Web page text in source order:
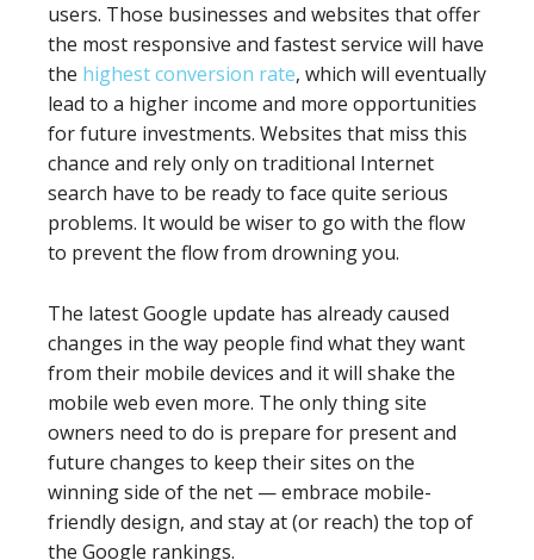
users. Those businesses and websites that offer
the most responsive and fastest service will have
the highest conversion rate, which will eventually
lead to a higher income and more opportunities
for future investments. Websites that miss this
chance and rely only on traditional Internet
search have to be ready to face quite serious
problems. It would be wiser to go with the flow
to prevent the flow from drowning you.
The latest Google update has already caused
changes in the way people find what they want
from their mobile devices and it will shake the
mobile web even more. The only thing site
owners need to do is prepare for present and
future changes to keep their sites on the
winning side of the net — embrace mobile-
friendly design, and stay at (or reach) the top of
the Google rankings.